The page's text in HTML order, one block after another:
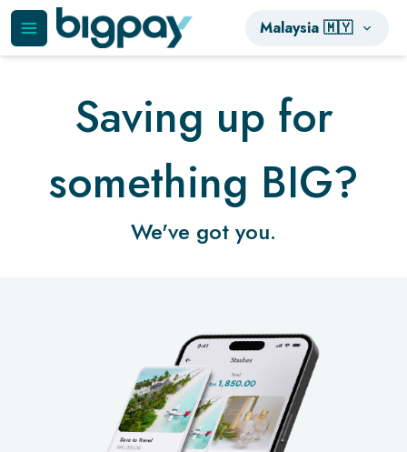
Malaysia 🇲🇾
Saving up for
something BIG?
We've got you.